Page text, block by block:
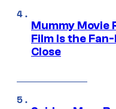
Mummy Movie
Film Is the
Close